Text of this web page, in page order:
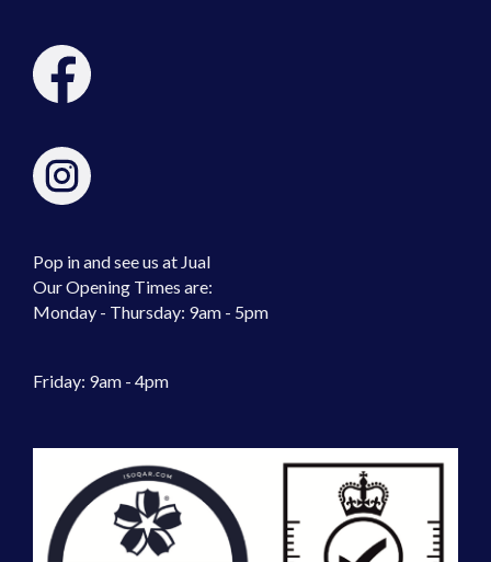
Pop in and see us at Jual
Our Opening Times are:
Monday - Thursday: 9am - 5pm
Friday: 9am - 4pm